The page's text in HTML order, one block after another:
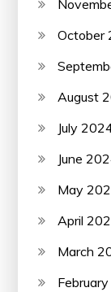
October
August
July
June
May
April
March